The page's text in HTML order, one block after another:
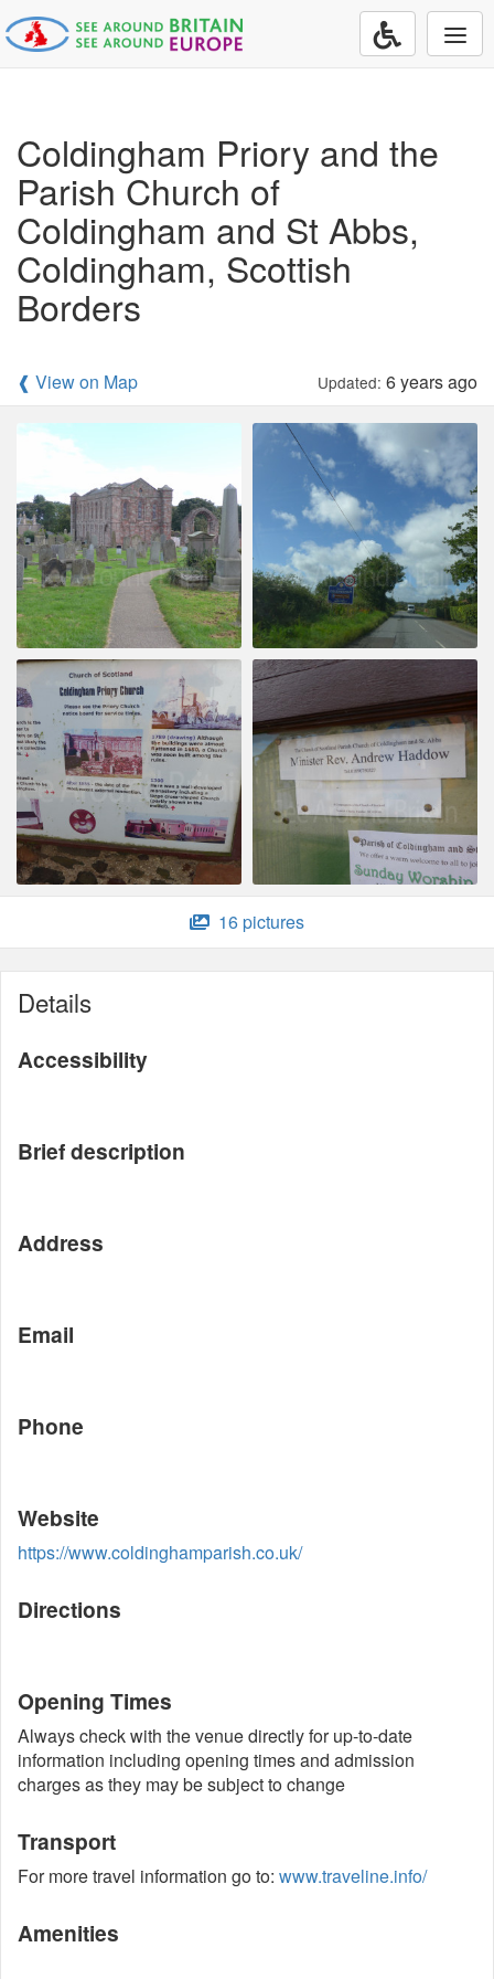
Coldingham Priory and the
Parish Church of
Coldingham and St Abbs,
Coldingham, Scottish
Borders
❰ View on Map Updated: 6 years ago
16 pictures
Details
Accessibility
Brief description
Address
Email
Phone
Website
https://www.coldinghamparish.co.uk/
Directions
Opening Times
Always check with the venue directly for up-to-date
information including opening times and admission
charges as they may be subject to change
Transport
For more travel information go to: www.traveline.info/
Amenities